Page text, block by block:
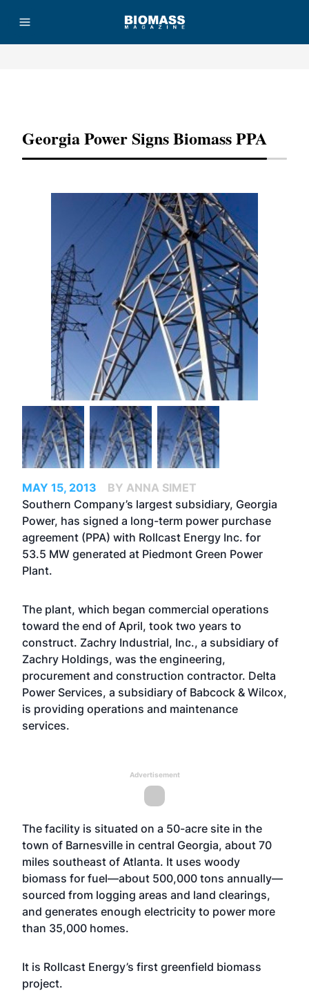
Georgia Power Signs Biomass PPA
MAY 15, 2013
BY ANNA SIMET
Southern Company’s largest subsidiary, Georgia
Power, has signed a long-term power purchase
agreement (PPA) with Rollcast Energy Inc. for
53.5 MW generated at Piedmont Green Power
Plant.
The plant, which began commercial operations
toward the end of April, took two years to
construct. Zachry Industrial, Inc., a subsidiary of
Zachry Holdings, was the engineering,
procurement and construction contractor. Delta
Power Services, a subsidiary of Babcock & Wilcox,
is providing operations and maintenance
services.
Advertisement
The facility is situated on a 50-acre site in the
town of Barnesville in central Georgia, about 70
miles southeast of Atlanta. It uses woody
biomass for fuel—about 500,000 tons annually—
sourced from logging areas and land clearings,
and generates enough electricity to power more
than 35,000 homes.
It is Rollcast Energy’s first greenfield biomass
project.